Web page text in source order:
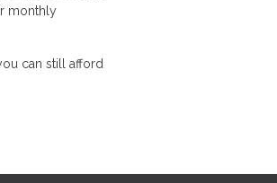
monthly
can still afford